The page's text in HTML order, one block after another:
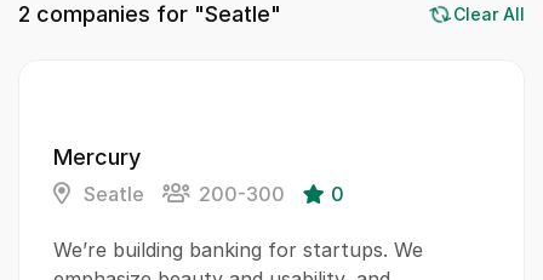
2 companies for "Seatle" Clear All
Mercury
Seatle 200-300 0
We’re building banking for startups. We